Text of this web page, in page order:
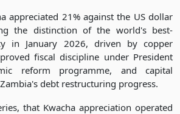
appreciated 21% against the US dollar
the distinction of the world's best-
in January 2026, driven by copper
fiscal discipline under President
reform programme, and capital
debt restructuring progress.
that Kwacha appreciation operated